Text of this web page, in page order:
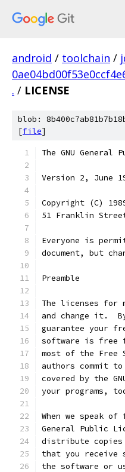
android / toolchain /
. / LICENSE
blob:
[file]
The GNU General
Version 2, June
Copyright (C)
51 Franklin
Everyone is
document, but
Preamble
The licenses for
and change it.
guarantee your
software is free
most of the Free
authors commit
covered by the
your programs,
When we speak
General Public
distribute
that you receive
the software or